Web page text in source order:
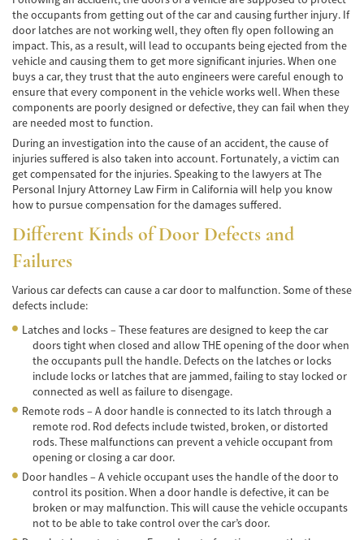
Accidente de Atropello y Fuga
Accidentes en Intersecciones
Accidente en "T"
Accidente por Volcadura
Bolsas de Aire Defectuosas
Causas de los Accidentes Peatonales
Cerradura de la Puerta del Automóvil
Defectuosa
Compensación por Accidentes de Auto
Cobertura de Seguro de Automóvil
Condiciones Peligrosas de la Carretera
Conductor Distraído
Conductor Ebrio
Colisiones de Impacto Lateral
the occupants from getting out of the car and causing further injury. If
door latches are not working well, they often fly open following an
impact. This, as a result, will lead to occupants being ejected from the
vehicle and causing them to get more significant injuries. When one
buys a car, they trust that the auto engineers were careful enough to
ensure that every component in the vehicle works well. When these
components are poorly designed or defective, they can fail when they
are needed most to function.
During an investigation into the cause of an accident, the cause of
injuries suffered is also taken into account. Fortunately, a victim can
get compensated for the injuries. Speaking to the lawyers at The
Personal Injury Attorney Law Firm in California will help you know
how to pursue compensation for the damages suffered.
Different Kinds of Door Defects and
Failures
Various car defects can cause a car door to malfunction. Some of these
defects include:
Latches and locks – These features are designed to keep the car
doors tight when closed and allow THE opening of the door when
the occupants pull the handle. Defects on the latches or locks
include locks or latches that are jammed, failing to stay locked or
connected as well as failure to disengage.
Remote rods – A door handle is connected to its latch through a
remote rod. Rod defects include twisted, broken, or distorted
rods. These malfunctions can prevent a vehicle occupant from
opening or closing a car door.
Door handles – A vehicle occupant uses the handle of the door to
control its position. When a door handle is defective, it can be
broken or may malfunction. This will cause the vehicle occupants
not to be able to take control over the car’s door.